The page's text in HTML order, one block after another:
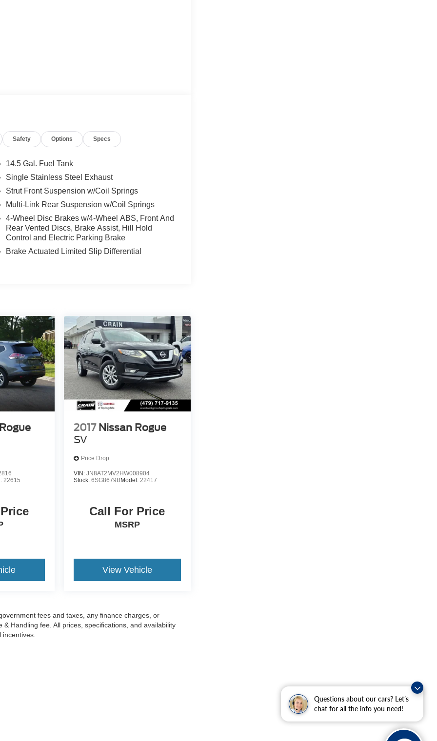
Questions about our cars? Let’s
chat for all the info you need!
Safety Options Specs
14.5 Gal. Fuel Tank
Single Stainless Steel Exhaust
Strut Front Suspension w/Coil Springs
Multi-Link Rear Suspension w/Coil Springs
4-Wheel Disc Brakes w/4-Wheel ABS, Front And
Rear Vented Discs, Brake Assist, Hill Hold
Control and Electric Parking Brake
Brake Actuated Limited Slip Differential
22615
2017 Nissan Rogue
SV
Price Drop
VIN: JN8AT2MV2HW008904
Stock: 6SG8679BModel: 22417
Call For Price
MSRP
View Vehicle
fees and taxes, any finance charges, or
Handling fee. All prices, specifications, and availability